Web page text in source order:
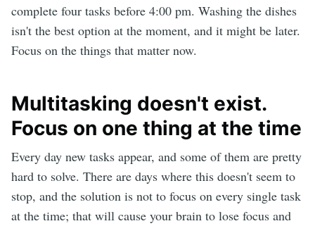
complete four tasks before 4:00 pm. Washing the dishes
isn't the best option at the moment, and it might be later.
Focus on the things that matter now.
Multitasking doesn't exist.
Focus on one thing at the time
Every day new tasks appear, and some of them are pretty
hard to solve. There are days where this doesn't seem to
stop, and the solution is not to focus on every single task
at the time; that will cause your brain to lose focus and